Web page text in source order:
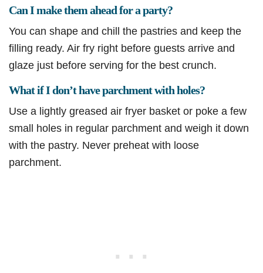
Can I make them ahead for a party?
You can shape and chill the pastries and keep the
filling ready. Air fry right before guests arrive and
glaze just before serving for the best crunch.
What if I don’t have parchment with holes?
Use a lightly greased air fryer basket or poke a few
small holes in regular parchment and weigh it down
with the pastry. Never preheat with loose
parchment.